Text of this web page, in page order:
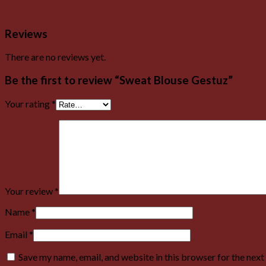
Reviews
There are no reviews yet.
Be the first to review “Sweat Blouse Gestuz”
Your rating *
Your review *
Name *
Email *
Save my name, email, and website in this browser for the